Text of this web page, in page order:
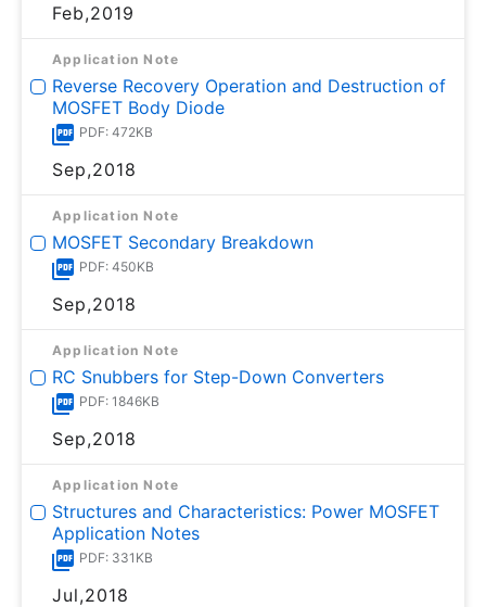
Feb,2019
Application Note
Reverse Recovery Operation and Destruction of
MOSFET Body Diode
PDF: 472KB
Sep,2018
Application Note
MOSFET Secondary Breakdown
PDF: 450KB
Sep,2018
Application Note
RC Snubbers for Step-Down Converters
PDF: 1846KB
Sep,2018
Application Note
Structures and Characteristics: Power MOSFET
Application Notes
PDF: 331KB
Jul,2018